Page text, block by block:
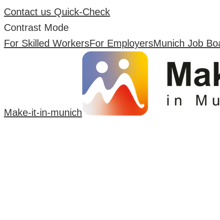
Contact us Quick-Check
Contrast Mode
For Skilled WorkersFor EmployersMunich Job
Make-it-in-munich